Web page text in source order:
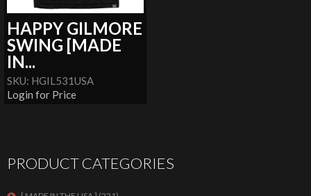
HAPPY GILMORE
SWING [MADE
IN...
SKU: HGIL531USA
Login for Price
PRODUCT CATEGORIES